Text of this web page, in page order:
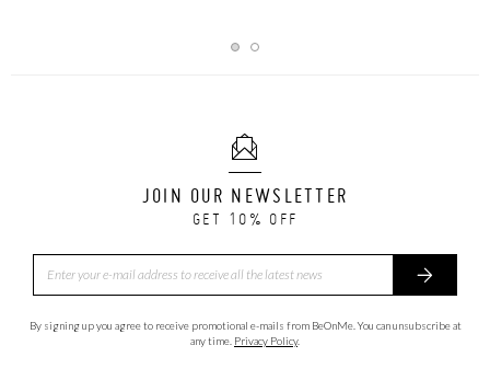
JOIN OUR NEWSLETTER
GET 10% OFF
By signing up you agree to receive promotional e-mails from BeOnMe. You can unsubscribe at
any time. Privacy Policy.